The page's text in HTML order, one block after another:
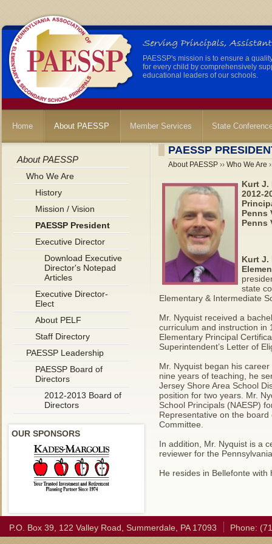
PAESSP's mission is to ensure a
for every child by comprehensively
educational leaders of our schools.
Home About PAESSP Member Services State
About PAESSP
Who We Are
History
Mission / Vision
PAESSP President
Executive Director
Download Executive
Director's Notepad
Articles
Executive Director-
Elect
About PELF
Staff Directory
PAESSP Leadership
PAESSP Board of
Directors
2012-2013 Board of
Directors
OUR SPONSORS
PAESSP
About PAESSP ›› Who We Are
Kurt J.
2012-
Penns
Penns
Kurt J.
state
Elementary & Intermediate
Mr. Nyquist received a
curriculum and instruction in
Elementary Principal
Superintendent’s Letter of
Mr. Nyquist began his
nine years of teaching, he
Jersey Shore Area School
position for two years. Mr.
School Principals (NAESP)
Representative on the
Committee.
In addition, Mr. Nyquist is a
reviewer for the
He resides in Bellefonte
P.O. Box 39, 122 Valley Road, Summerdale, PA 17093 Phone: